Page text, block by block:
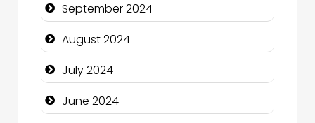
Cleaning Service
Closet Services
Clothing and Designers
Cocktail
September 2024
August 2024
July 2024
June 2024